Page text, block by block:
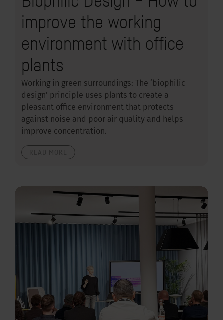
improve the working
environment with office
plants
Working in green surroundings: The ‘biophilic
design’ principle uses plants to create a
pleasant office environment that protects
against noise and poor air quality and helps
improve concentration.